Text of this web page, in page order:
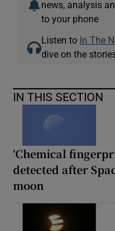
news, analysis
to your phone
Listen to In The
dive on the
IN THIS SECTION
‘Chemical
detected after
moon